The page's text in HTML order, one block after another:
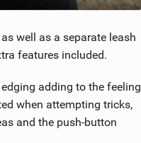
well as a separate leash
features included.
adding to the feeling
when attempting tricks,
and the push-button